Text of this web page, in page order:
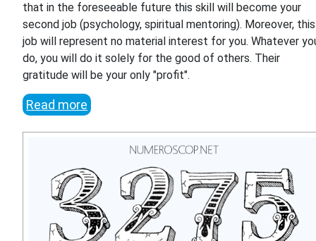
that in the foreseeable future this skill will become your
second job (psychology, spiritual mentoring). Moreover, this
job will represent no material interest for you. Whatever
do, you will do it solely for the good of others. Their
gratitude will be your only "profit".
Read more